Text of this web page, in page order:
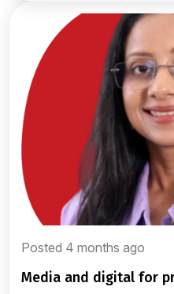
Posted 4 months ago
media and digital for